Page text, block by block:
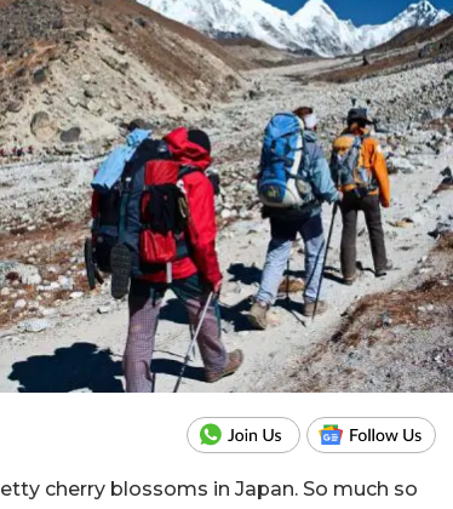
cherry blossoms in Japan. So much so